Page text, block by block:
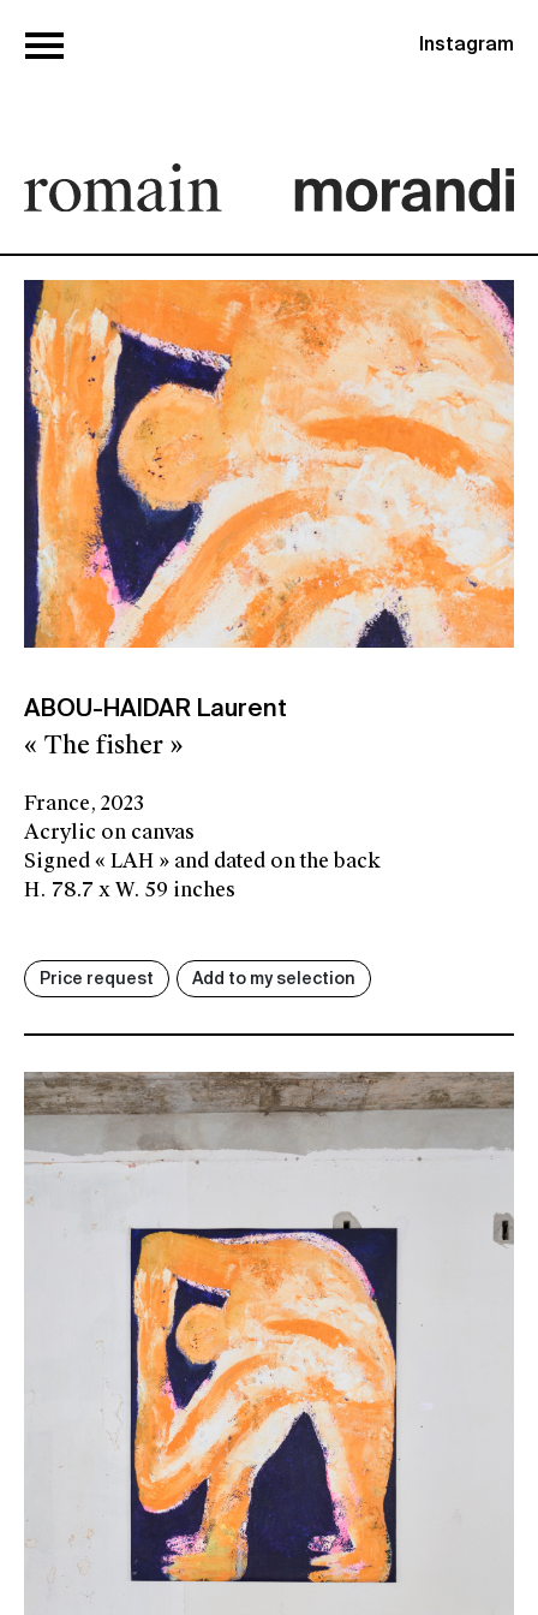
Instagram
ABOU-HAIDAR Laurent
« The fisher »
France, 2023
Acrylic on canvas
Signed « LAH » and dated on the back
H. 78.7 x W. 59 inches
Price request Add to my selection